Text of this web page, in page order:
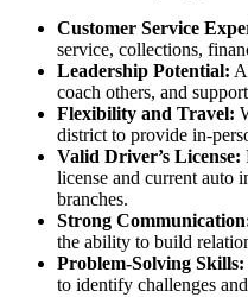
Customer Service
service, collections,
Leadership Potential:
coach others, and
Flexibility and Travel:
district to provide in-
Valid Driver’s License:
license and current auto
branches.
Strong
the ability to build
Problem-Solving Skills:
to identify challenges